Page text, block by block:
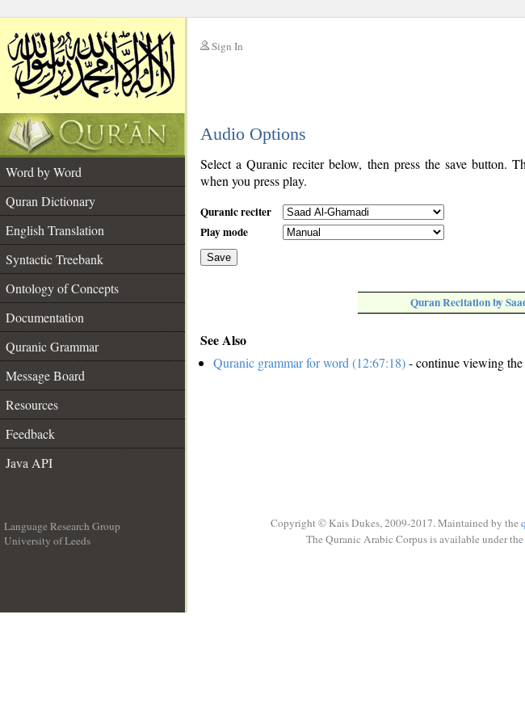
Sign In
Audio Options
Word by Word
Quran Dictionary
English Translation
Syntactic Treebank
Ontology of Concepts
Documentation
Quranic Grammar
Message Board
Resources
Feedback
Java API
Select a Quranic reciter below, then press the save button.
when you press play.
Quranic reciter
Play mode
Save
Quran Recitation by
See Also
Quranic grammar for word (12:67:18)- continue viewing
Language Research Group
University of Leeds
Copyright © Kais Dukes, 2009-2017. Maintained by the
The Quranic Arabic Corpus is available under the